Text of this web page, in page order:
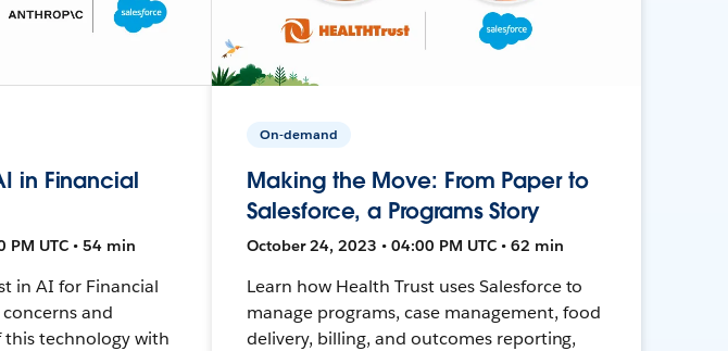
in Financial
PM UTC • 54 min
in AI for Financial
and
technology with
On-demand
Making the Move: From Paper to
Salesforce, a Programs Story
October 24, 2023 • 04:00 PM UTC • 62 min
Learn how Health Trust uses Salesforce to
manage programs, case management, food
delivery, billing, and outcomes reporting,